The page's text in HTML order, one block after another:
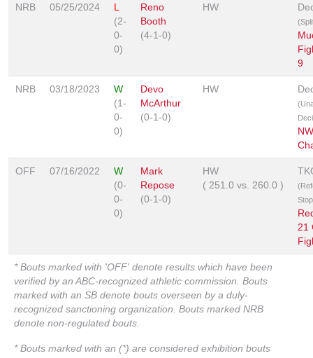
NRB 05/25/2024
L
(2-
0-
0)
Reno
Booth
(4-1-0)
HW
9
NRB 03/18/2023
W
(1-
0-
0)
Devo
McArthur
(0-1-0)
HW
OFF 07/16/2022
W
(0-
0-
0)
Mark
Repose
(0-1-0)
HW
( 251.0 vs. 260.0 )
21
* Bouts marked with 'OFF' denote results which have been
verified by an ABC-recognized athletic commission. Bouts
marked with an SB denote bouts overseen by a duly-
recognized sanctioning organization. Bouts marked NRB
denote non-regulated bouts.
* Bouts marked with an (*) are considered exhibition bouts